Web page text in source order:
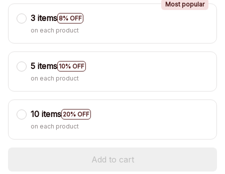
3 items 8% OFF
Most popular
on each product
5 items 10% OFF
on each product
10 items 20% OFF
on each product
Add to cart